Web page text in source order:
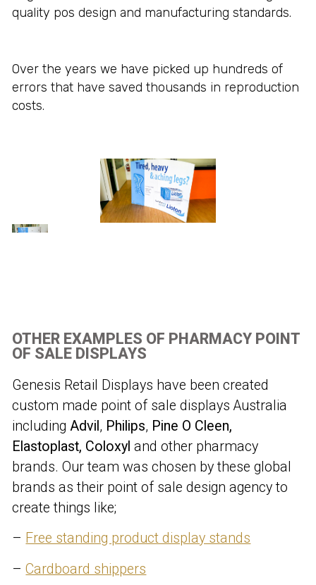
quality pos design and manufacturing standards.
Over the years we have picked up hundreds of
errors that have saved thousands in reproduction
costs.
OTHER EXAMPLES OF PHARMACY POINT
OF SALE DISPLAYS
Genesis Retail Displays have been created
custom made point of sale displays Australia
includingAdvil , Philips, Pine O Cleen,
Elastoplast, Coloxyl and other pharmacy
brands. Our team was chosen by these global
brands as their point of sale design agency to
create things like;
– Free standing product display stands
–Cardboard shippers